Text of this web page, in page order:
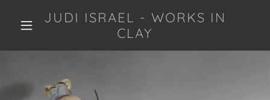
JUDI ISRAEL - WORKS IN
CLAY